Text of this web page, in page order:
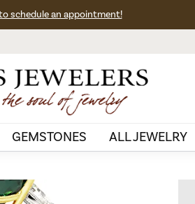
schedule an appointment!
GEMSTONES ALL JEWELRY